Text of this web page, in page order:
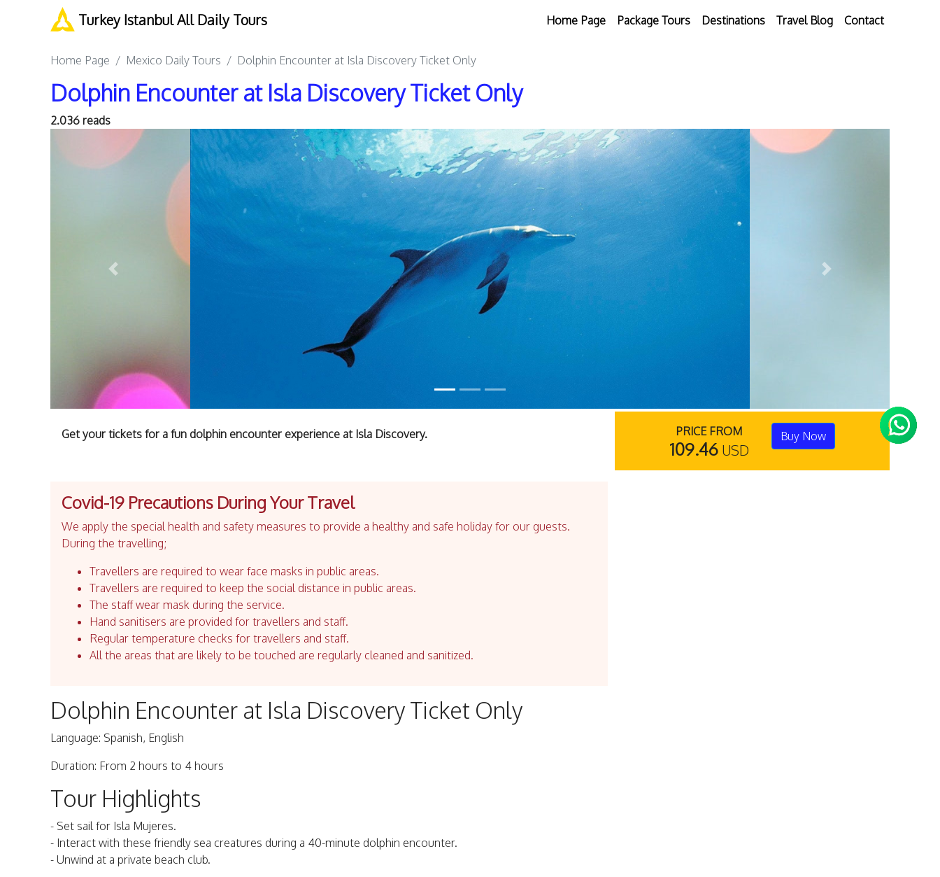
Turkey Istanbul All Daily Tours Home Page Package Tours Destinations Travel Blog Contact
Home Page Mexico Daily Tours Dolphin Encounter at Isla Discovery Ticket Only
Dolphin Encounter at Isla Discovery Ticket Only
2.036 reads
Previous Next
Get your tickets for a fun dolphin encounter experience at Isla Discovery. PRICE FROM
109.46 USD
Buy Now
Covid-19 Precautions During Your Travel
We apply the special health and safety measures to provide a healthy and safe holiday for our guests.
During the travelling;
Travellers are required to wear face masks in public areas.
Travellers are required to keep the social distance in public areas.
The staff wear mask during the service.
Hand sanitisers are provided for travellers and staff.
Regular temperature checks for travellers and staff.
All the areas that are likely to be touched are regularly cleaned and sanitized.
Dolphin Encounter at Isla Discovery Ticket Only
Language: Spanish, English
Duration: From 2 hours to 4 hours
Tour Highlights
- Set sail for Isla Mujeres.
- Interact with these friendly sea creatures during a 40-minute dolphin encounter.
- Unwind at a private beach club.